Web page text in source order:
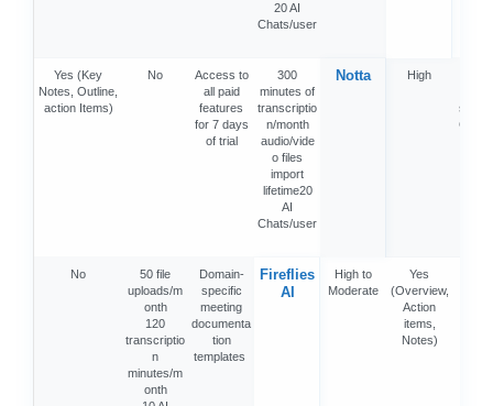
20 AI
Chats/user
Yes (Key
Notes, Outline,
action Items)
No
Access to
all paid
features
for 7 days
of trial
300
minutes of
transcriptio
n/month
audio/vide
o files
import
lifetime20
AI
Chats/user
Notta High
No
50 file
uploads/m
onth
120
transcriptio
n
minutes/m
onth
Domain-
specific
meeting
documenta
tion
templates
Fireflies
AI
High to
Moderate
Yes
(Overview,
Action
items,
Notes)